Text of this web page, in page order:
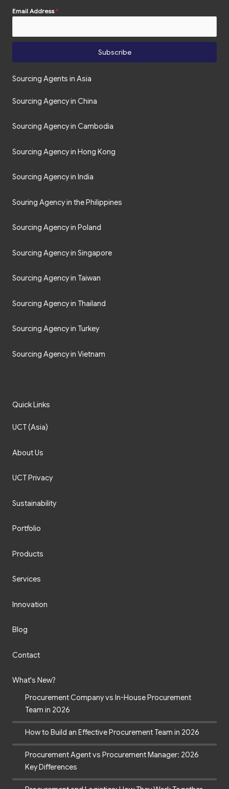
Email Address*
Subscribe
Sourcing Agents in Asia
Sourcing Agency in China
Sourcing Agency in Cambodia
Sourcing Agency in Hong Kong
Sourcing Agency in India
Souring Agency in the Philippines
Sourcing Agency in Poland
Sourcing Agency in Singapore
Sourcing Agency in Taiwan
Sourcing Agency in Thailand
Sourcing Agency in Turkey
Sourcing Agency in Vietnam
Quick Links
UCT (Asia)
About Us
UCT Privacy
Sustainability
Portfolio
Products
Services
Innovation
Blog
Contact
What's New?
Procurement Company vs In-House Procurement
Team in 2026
How to Build an Effective Procurement Team in 2026
Procurement Agent vs Procurement Manager: 2026
Key Differences